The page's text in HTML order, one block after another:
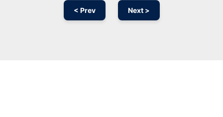
< Prev Next >